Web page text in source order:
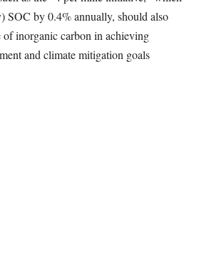
SOC by 0.4% annually, should also
inorganic carbon in achieving
and climate mitigation goals